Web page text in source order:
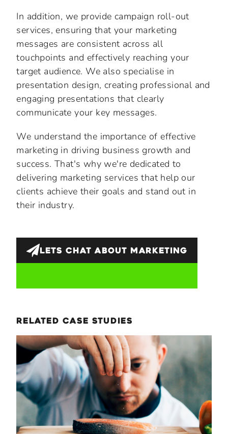
In addition, we provide campaign roll-out
services, ensuring that your marketing
messages are consistent across all
touchpoints and effectively reaching your
target audience. We also specialise in
presentation design, creating professional and
engaging presentations that clearly
communicate your key messages.
We understand the importance of effective
marketing in driving business growth and
success. That's why we're dedicated to
delivering marketing services that help our
clients achieve their goals and stand out in
their industry.
LETS CHAT ABOUT MARKETING
related case studies